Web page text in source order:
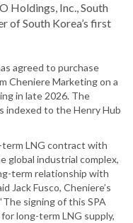
Holdings, Inc., South
of South Korea’s first
agreed to purchase
Cheniere Marketing on a
in late 2026. The
indexed to the Henry Hub
LNG contract with
global industrial complex,
term relationship with
Jack Fusco, Cheniere’s
signing of this SPA
long-term LNG supply,